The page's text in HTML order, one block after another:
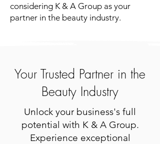
considering K & A Group as your
partner in the beauty industry.
Your Trusted Partner in the
Beauty Industry
Unlock your business's full
potential with K & A Group.
Experience exceptional